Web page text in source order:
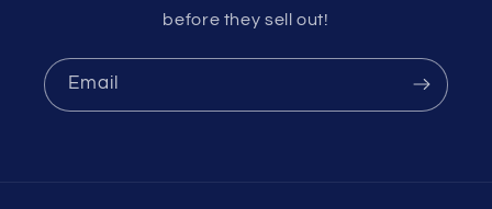
before they sell out!
Email